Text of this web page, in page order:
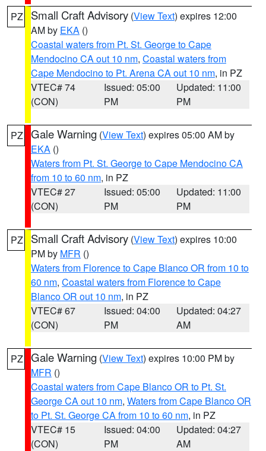
PZ Small Craft Advisory (View Text) expires 12:00
AM by EKA ()
Coastal waters from Pt. St. George to Cape
Mendocino CA out 10 nm, Coastal waters from
Cape Mendocino to Pt. Arena CA out 10 nm, in PZ
VTEC# 74
(CON)
Issued: 05:00
PM
Updated: 11:00
PM
PZ Gale Warning (View Text) expires 05:00 AM by
EKA ()
Waters from Pt. St. George to Cape Mendocino CA
from 10 to 60 nm, in PZ
VTEC# 27
(CON)
Issued: 05:00
PM
Updated: 11:00
PM
PZ Small Craft Advisory (View Text) expires 10:00
PM by MFR ()
Waters from Florence to Cape Blanco OR from 10 to
60 nm, Coastal waters from Florence to Cape
Blanco OR out 10 nm, in PZ
VTEC# 67
(CON)
Issued: 04:00
PM
Updated: 04:27
AM
PZ Gale Warning (View Text) expires 10:00 PM by
MFR ()
Coastal waters from Cape Blanco OR to Pt. St.
George CA out 10 nm, Waters from Cape Blanco OR
to Pt. St. George CA from 10 to 60 nm, in PZ
VTEC# 15
(CON)
Issued: 04:00
PM
Updated: 04:27
AM